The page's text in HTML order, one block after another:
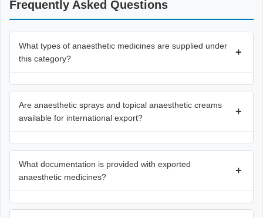
Frequently Asked Questions
What types of anaesthetic medicines are supplied under
this category?
+
Are anaesthetic sprays and topical anaesthetic creams
available for international export?
+
What documentation is provided with exported
anaesthetic medicines?
+